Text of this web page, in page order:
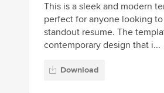
This is a sleek and modern
perfect for anyone looking
standout resume. The
contemporary design that i...
Download